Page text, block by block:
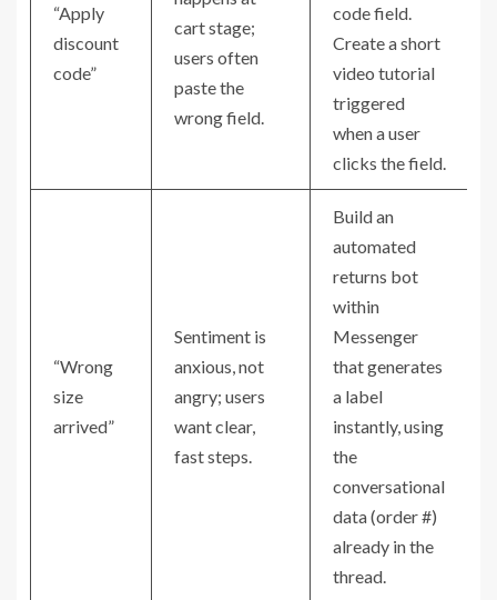
“Apply
discount
code”
cart stage;
users often
paste the
wrong field.
code field.
Create a short
video tutorial
triggered
when a user
clicks the field.
“Wrong
size
arrived”
Sentiment is
anxious, not
angry; users
want clear,
fast steps.
Build an
automated
returns bot
within
Messenger
that generates
a label
instantly, using
the
conversational
data (order #)
already in the
thread.